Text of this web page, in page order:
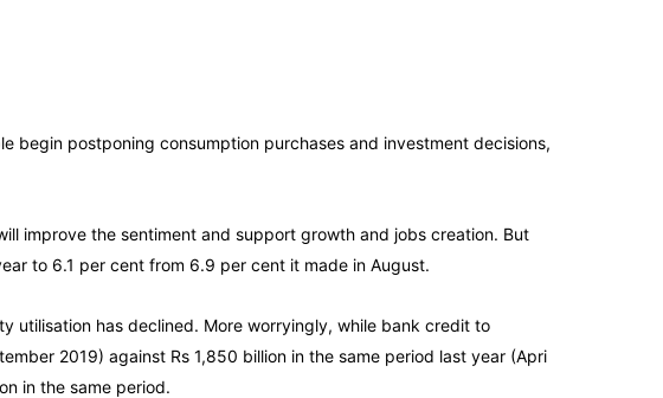
begin postponing consumption purchases and investment decisions,
improve the sentiment and support growth and jobs creation. But
to 6.1 per cent from 6.9 per cent it made in August.
utilisation has declined. More worryingly, while bank credit to
2019) against Rs 1,850 billion in the same period last year (Apri
in the same period.